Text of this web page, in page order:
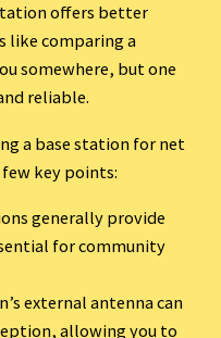
offers better
like comparing a
somewhere, but one
reliable.
a base station for net
key points:
generally provide
for community
external antenna can
allowing you to